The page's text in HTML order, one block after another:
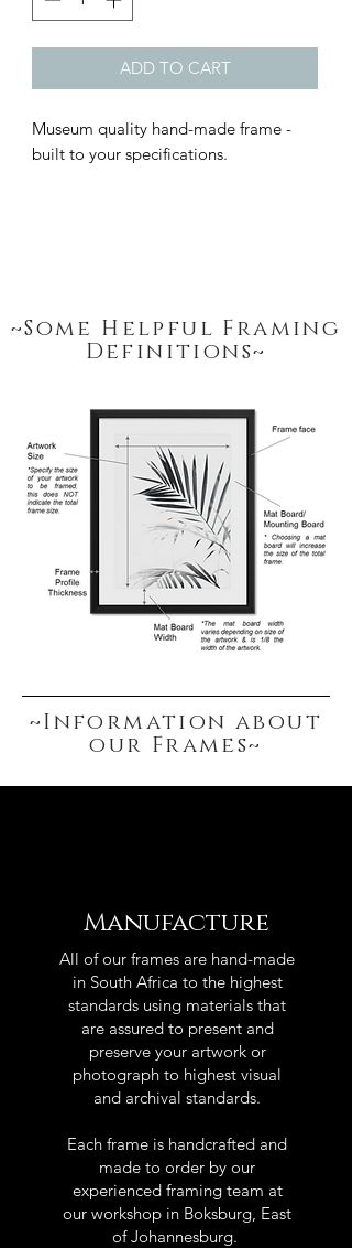
~Some Helpful Framing
Definitions~
~Information about
our Frames~
ADD TO CART
Museum quality hand-made frame -
built to your specifications.
Manufacture
All of our frames are hand-made
in South Africa to the highest
standards using materials that
are assured to present and
preserve your artwork or
photograph to highest visual
and archival standards.
Each frame is handcrafted and
made to order by our
experienced framing team at
our workshop in Boksburg, East
of Johannesburg.